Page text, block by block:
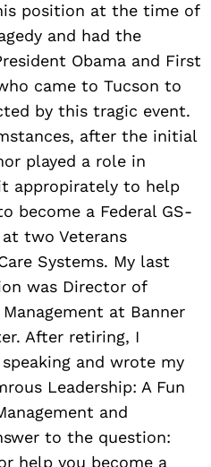
position at the time of
and had the
Obama and First
came to Tucson to
by this tragic event.
after the initial
played a role in
appropirately to help
become a Federal GS-
two Veterans
Systems. My last
was Director of
at Banner
After retiring, I
and wrote my
Leadership: A Fun
and
to the question:
help you become a